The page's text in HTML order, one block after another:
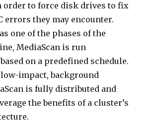
order to force disk drives to fix
errors they may encounter.
one of the phases of the
MediaScan is run
on a predefined schedule.
low-impact, background
is fully distributed and
the benefits of a cluster’s